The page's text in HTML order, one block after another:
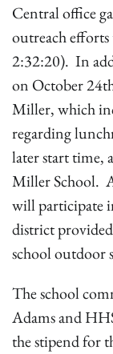
Central office
outreach
2:32:20). In
on October
Miller, which
regarding
later start time,
Miller School.
will participate
district
school outdoor
The school
Adams and
the stipend for